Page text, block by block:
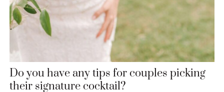
Do you have any tips for couples picking
their signature cocktail?